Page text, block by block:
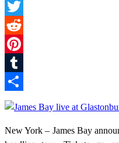
Facebook
Twitter
Reddit
Pinterest
Tumblr
Share
New York – James Bay